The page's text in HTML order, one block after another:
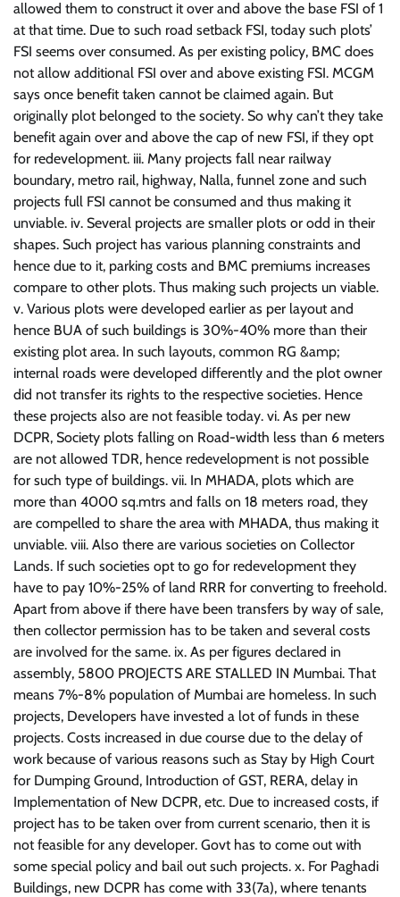
allowed them to construct it over and above the base FSI of 1
at that time. Due to such road setback FSI, today such plots’
FSI seems over consumed. As per existing policy, BMC does
not allow additional FSI over and above existing FSI. MCGM
says once benefit taken cannot be claimed again. But
originally plot belonged to the society. So why can’t they take
benefit again over and above the cap of new FSI, if they opt
for redevelopment. iii. Many projects fall near railway
boundary, metro rail, highway, Nalla, funnel zone and such
projects full FSI cannot be consumed and thus making it
unviable. iv. Several projects are smaller plots or odd in their
shapes. Such project has various planning constraints and
hence due to it, parking costs and BMC premiums increases
compare to other plots. Thus making such projects un viable.
v. Various plots were developed earlier as per layout and
hence BUA of such buildings is 30%-40% more than their
existing plot area. In such layouts, common RG &amp;
internal roads were developed differently and the plot owner
did not transfer its rights to the respective societies. Hence
these projects also are not feasible today. vi. As per new
DCPR, Society plots falling on Road-width less than 6 meters
are not allowed TDR, hence redevelopment is not possible
for such type of buildings. vii. In MHADA, plots which are
more than 4000 sq.mtrs and falls on 18 meters road, they
are compelled to share the area with MHADA, thus making it
unviable. viii. Also there are various societies on Collector
Lands. If such societies opt to go for redevelopment they
have to pay 10%-25% of land RRR for converting to freehold.
Apart from above if there have been transfers by way of sale,
then collector permission has to be taken and several costs
are involved for the same. ix. As per figures declared in
assembly, 5800 PROJECTS ARE STALLED IN Mumbai. That
means 7%-8% population of Mumbai are homeless. In such
projects, Developers have invested a lot of funds in these
projects. Costs increased in due course due to the delay of
work because of various reasons such as Stay by High Court
for Dumping Ground, Introduction of GST, RERA, delay in
Implementation of New DCPR, etc. Due to increased costs, if
project has to be taken over from current scenario, then it is
not feasible for any developer. Govt has to come out with
some special policy and bail out such projects. x. For Paghadi
Buildings, new DCPR has come with 33(7a), where tenants